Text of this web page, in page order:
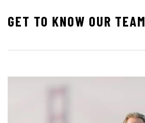
GET TO KNOW OUR TEAM